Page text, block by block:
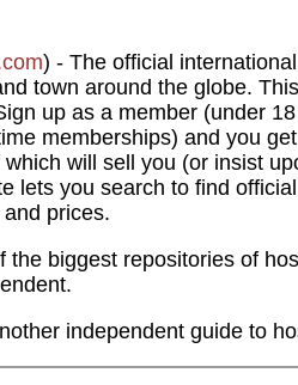
) - The official
town around the globe.
up as a member (under
memberships) and you
will sell you (or insist
lets you search to find
prices.
the biggest repositories of
independent guide to